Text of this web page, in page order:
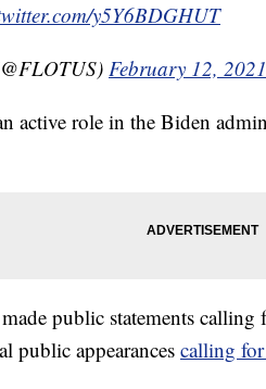
y5Y6BDGHUT
February 12, 2021
active role in the Biden
public statements calling
public appearances calling